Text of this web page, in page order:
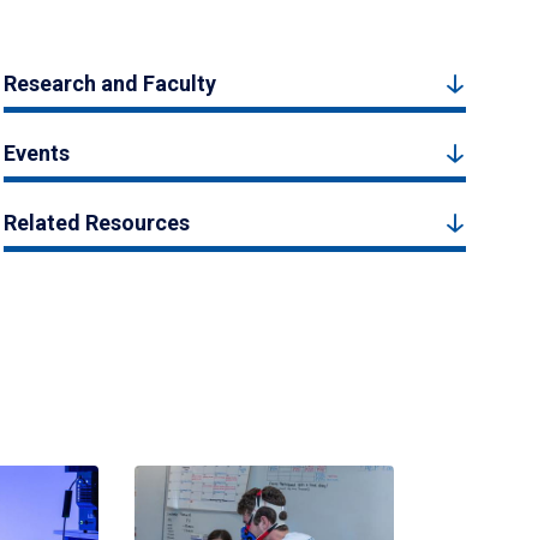
Research and Faculty
Events
Related Resources